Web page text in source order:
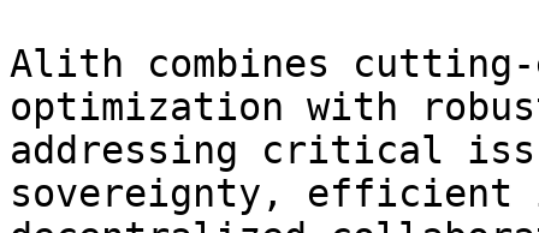
Alith combines cutting-
optimization with
addressing critical
sovereignty, efficient